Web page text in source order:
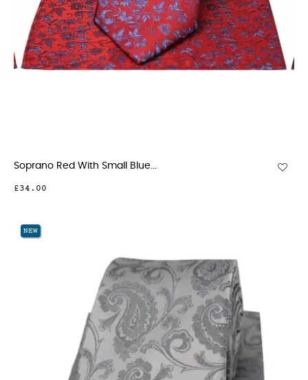
Soprano Red With Small Blue...
£34.00
NEW